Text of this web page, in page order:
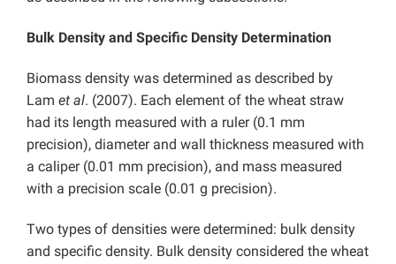
Bulk Density and Specific Density Determination
Biomass density was determined as described by
Lam et al. (2007). Each element of the wheat straw
had its length measured with a ruler (0.1 mm
precision), diameter and wall thickness measured with
a caliper (0.01 mm precision), and mass measured
with a precision scale (0.01 g precision).
Two types of densities were determined: bulk density
and specific density. Bulk density considered the wheat